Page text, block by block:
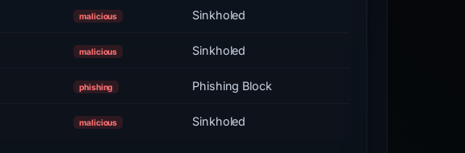
malicious Sinkholed
malicious Sinkholed
phishing Phishing Block
malicious Sinkholed